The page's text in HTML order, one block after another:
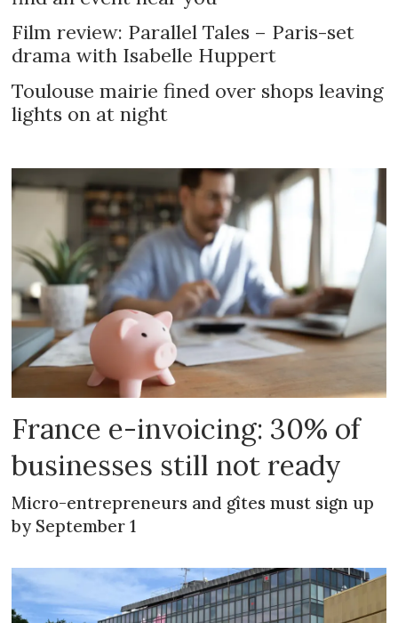
Film review: Parallel Tales – Paris-set
drama with Isabelle Huppert
Toulouse mairie fined over shops leaving
lights on at night
France e-invoicing: 30% of
businesses still not ready
Micro-entrepreneurs and gîtes must sign up
by September 1